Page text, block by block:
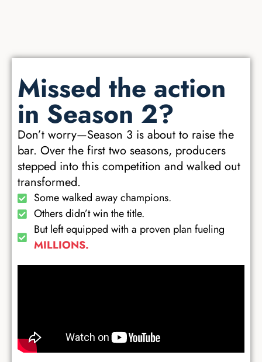
Missed the action
in Season 2?
Don’t worry—Season 3 is about to raise the
bar. Over the first two seasons, producers
stepped into this competition and walked out
transformed.
Some walked away champions.
Others didn’t win the title.
But left equipped with a proven plan fueling
MILLIONS.